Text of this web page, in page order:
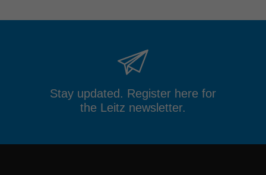
Stay updated. Register here for
the Leitz newsletter.